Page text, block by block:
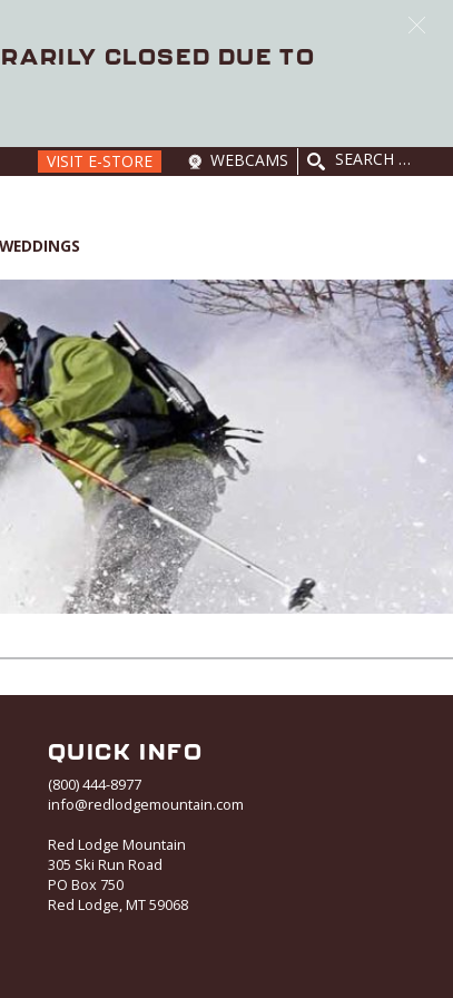
SEARCH
FOR:
WEBCAMS
VISIT E-STORE
WEDDINGS
QUICK INFO
(800) 444-8977
info@redlodgemountain.com
Red Lodge Mountain
305 Ski Run Road
PO Box 750
Red Lodge, MT 59068
CLOSED DUE TO